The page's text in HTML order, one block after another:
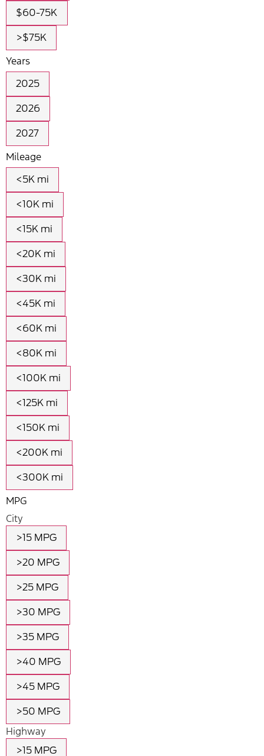
$60-75K
>$75K
Years
2025
2026
2027
Mileage
<5K mi
<10K mi
<15K mi
<20K mi
<30K mi
<45K mi
<60K mi
<80K mi
<100K mi
<125K mi
<150K mi
<200K mi
<300K mi
MPG
City
>15 MPG
>20 MPG
>25 MPG
>30 MPG
>35 MPG
>40 MPG
>45 MPG
>50 MPG
Highway
>15 MPG